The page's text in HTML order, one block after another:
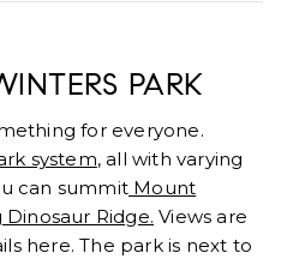
PARK
for everyone.
system, all with varying
can summit Mount
Dinosaur Ridge. Views are
here. The park is next to